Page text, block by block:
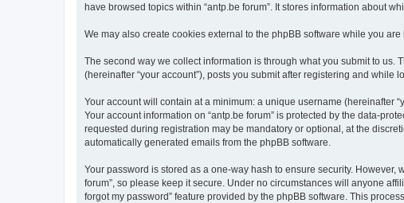
have browsed topics within “antp.be forum”. It stores information about
We may also create cookies external to the phpBB software while you
The second way we collect information is through what you submit to us.
(hereinafter “your account”), posts you submit after registering and while
Your account will contain at a minimum: a unique username (hereinafter
Your account information on “antp.be forum” is protected by the data-
requested during registration may be mandatory or optional, at the
automatically generated emails from the phpBB software.
Your password is stored as a one-way hash to ensure security.
forum”, so please keep it secure. Under no circumstances will anyone
forgot my password” feature provided by the phpBB software. This